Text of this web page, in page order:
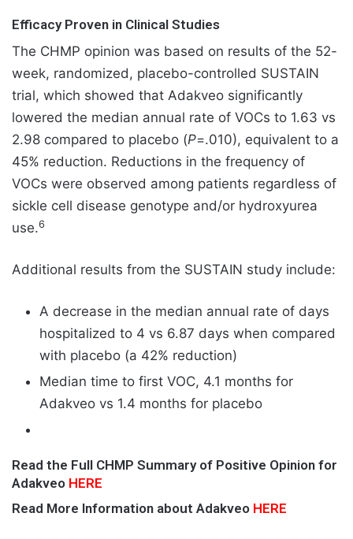
Efficacy Proven in Clinical Studies
The CHMP opinion was based on results of the 52-
week, randomized, placebo-controlled SUSTAIN
trial, which showed that Adakveo significantly
lowered the median annual rate of VOCs to 1.63 vs
2.98 compared to placebo (P=.010), equivalent to a
45% reduction. Reductions in the frequency of
VOCs were observed among patients regardless of
sickle cell disease genotype and/or hydroxyurea
use.6
Additional results from the SUSTAIN study include:
A decrease in the median annual rate of days
hospitalized to 4 vs 6.87 days when compared
with placebo (a 42% reduction)
Median time to first VOC, 4.1 months for
Adakveo vs 1.4 months for placebo
Read the Full CHMP Summary of Positive Opinion for
Adakveo HERE
Read More Information about Adakveo HERE